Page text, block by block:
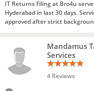
IT Returns Filing at Bro4u
Hyderabad in last 30 days.
approved after strict
Mandamus
Services
4 Reviews